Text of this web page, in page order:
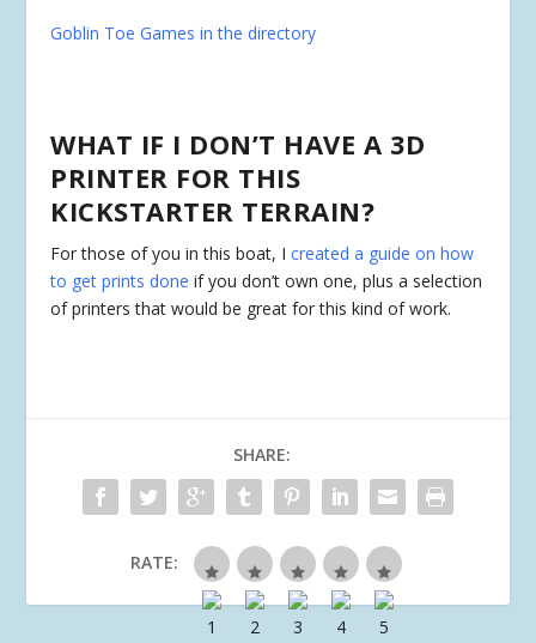
Goblin Toe Games in the directory
WHAT IF I DON’T HAVE A 3D
PRINTER FOR THIS
KICKSTARTER TERRAIN?
For those of you in this boat, Icreated a guide on how
to get prints done if you don’t own one, plus a selection
of printers that would be great for this kind of work.
SHARE:
RATE: